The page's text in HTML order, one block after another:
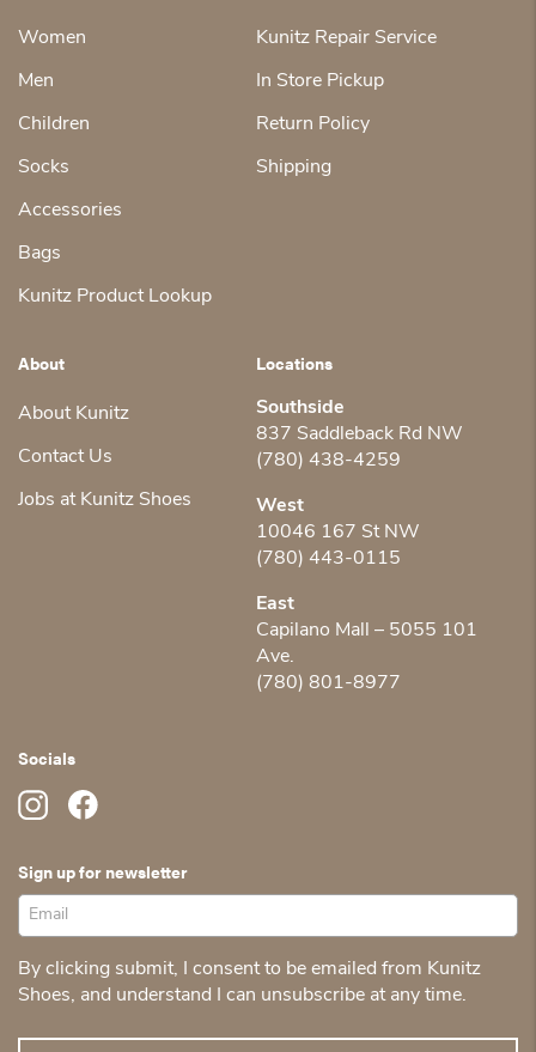
Women
Men
Children
Socks
Accessories
Bags
Kunitz Product Lookup
Kunitz Repair Service
In Store Pickup
Return Policy
Shipping
About
About Kunitz
Contact Us
Jobs at Kunitz Shoes
Locations
Southside
837 Saddleback Rd NW
(780) 438-4259
West
10046 167 St NW
(780) 443-0115
East
Capilano Mall – 5055 101
Ave.
(780) 801-8977
Socials
Sign up for newsletter
By clicking submit, I consent to be emailed from Kunitz
Shoes, and understand I can unsubscribe at any time.